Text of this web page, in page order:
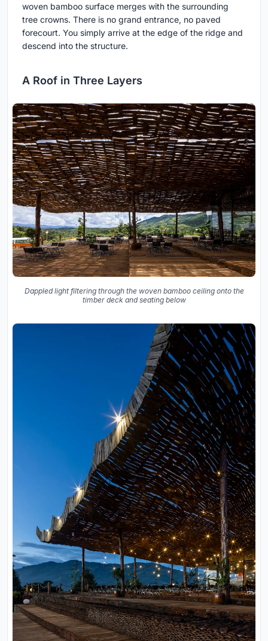
woven bamboo surface merges with the surrounding
tree crowns. There is no grand entrance, no paved
forecourt. You simply arrive at the edge of the ridge and
descend into the structure.
A Roof in Three Layers
Dappled light filtering through the woven bamboo ceiling onto the
timber deck and seating below